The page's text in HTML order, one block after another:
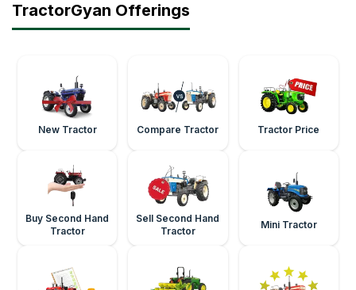
TractorGyan Offerings
New Tractor Compare Tractor Tractor Price
Buy Second Hand
Tractor
Sell Second Hand
Tractor
Mini Tractor